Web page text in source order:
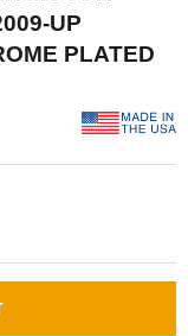
UP
PLATED